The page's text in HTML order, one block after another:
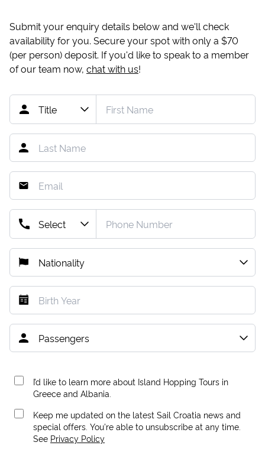
Submit your enquiry details below and we'll check
availability for you. Secure your spot with only a $70
(per person) deposit. If you'd like to speak to a member
of our team now, chat with us!
I’d like to learn more about Island Hopping Tours in
Greece and Albania.
Keep me updated on the latest Sail Croatia news and
special offers. You're able to unsubscribe at any time.
See Privacy Policy